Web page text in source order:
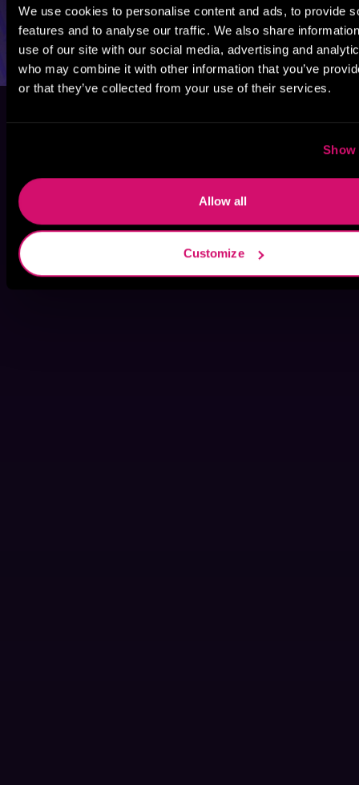
We use cookies to personalise content and ads, to provide
features and to analyse our traffic. We also share
use of our site with our social media, advertising and
who may combine it with other information that you’ve
or that they’ve collected from your use of their services.
Show
Allow all
Customize